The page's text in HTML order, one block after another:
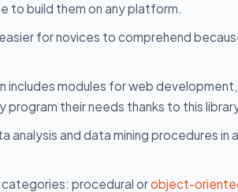
to build them on any platform.
for novices to comprehend
modules for web
their needs thanks to this
analysis and data mining procedures
procedural orobject-